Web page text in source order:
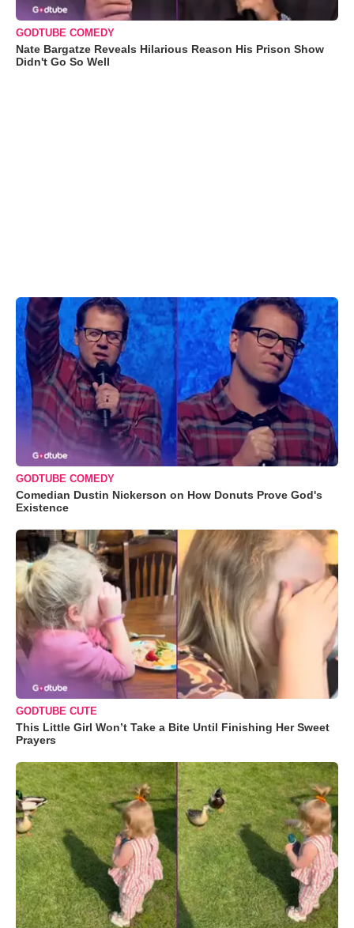
GODTUBE COMEDY
Nate Bargatze Reveals Hilarious Reason His Prison Show
Didn't Go So Well
GODTUBE COMEDY
Comedian Dustin Nickerson on How Donuts Prove God's
Existence
GODTUBE CUTE
This Little Girl Won’t Take a Bite Until Finishing Her Sweet
Prayers